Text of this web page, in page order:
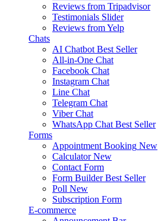
Reviews from Tripadvisor
Testimonials Slider
Reviews from Yelp
Chats
AI Chatbot Best Seller
All-in-One Chat
Facebook Chat
Instagram Chat
Line Chat
Telegram Chat
Viber Chat
WhatsApp Chat Best Seller
Forms
Appointment Booking New
Calculator New
Contact Form
Form Builder Best Seller
Poll New
Subscription Form
E-commerce